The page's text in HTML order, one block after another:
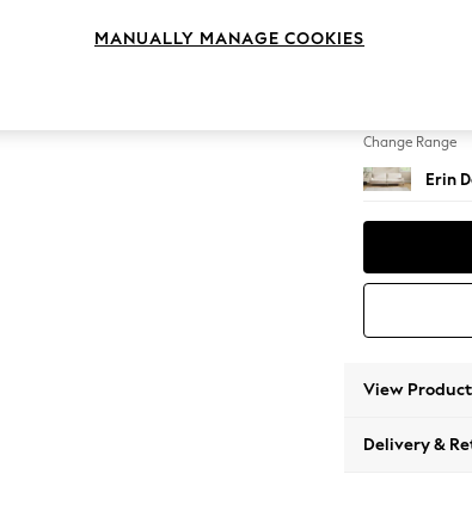
Change Range
Erin
View
Delivery &
MANUALLY MANAGE COOKIES